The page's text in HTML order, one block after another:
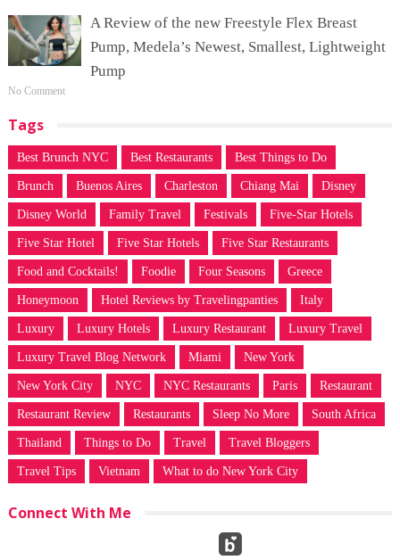
A Review of the new Freestyle Flex Breast
Pump, Medela’s Newest, Smallest, Lightweight
Pump
No Comment
Tags
Best Brunch NYC Best Restaurants Best Things to Do
Brunch Buenos Aires Charleston Chiang Mai Disney
Disney World Family Travel Festivals Five-Star Hotels
Five Star Hotel Five Star Hotels Five Star Restaurants
Food and Cocktails! Foodie Four Seasons Greece
Honeymoon Hotel Reviews by Travelingpanties Italy
Luxury Luxury Hotels Luxury Restaurant Luxury Travel
Luxury Travel Blog Network Miami New York
New York City NYC NYC Restaurants Paris Restaurant
Restaurant Review Restaurants Sleep No More South Africa
Thailand Things to Do Travel Travel Bloggers
Travel Tips Vietnam What to do New York City
Connect With Me